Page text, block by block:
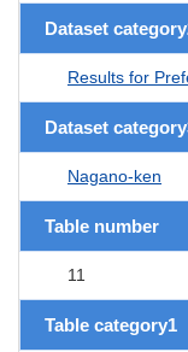
Dataset
Results for
Dataset
Nagano-ken
Table number
11
Table category1